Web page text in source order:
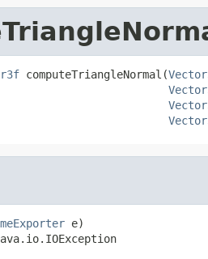
computeTriangleNormal(
e)